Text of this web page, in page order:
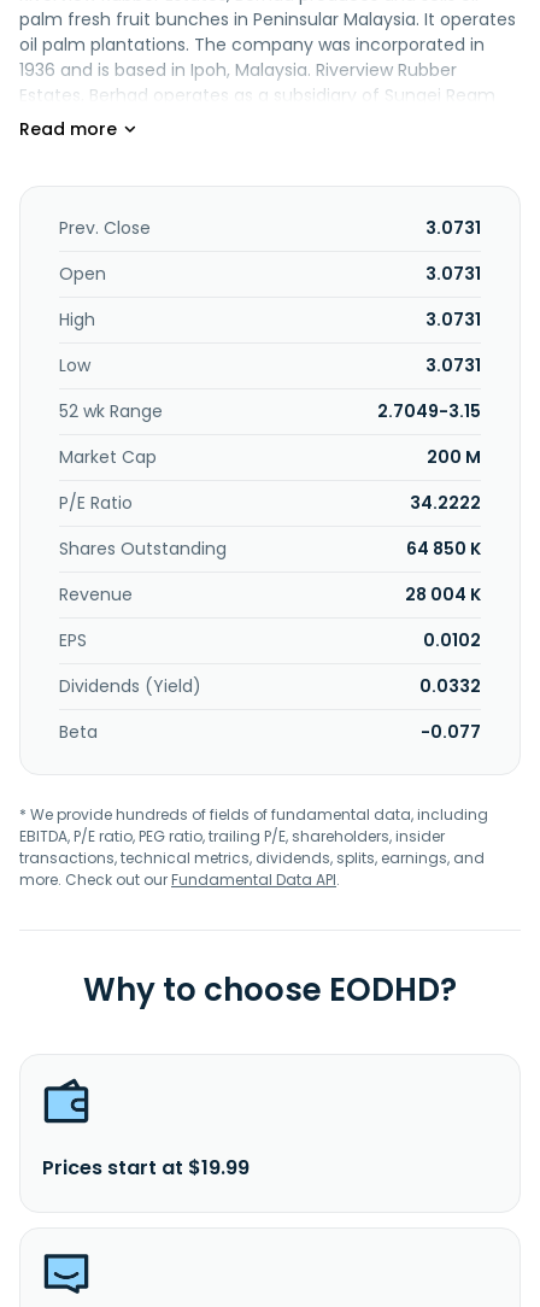
palm fresh fruit bunches in Peninsular Malaysia. It operates
oil palm plantations. The company was incorporated in
1936 and is based in Ipoh, Malaysia. Riverview Rubber
Estates, Berhad operates as a subsidiary of Sungei Ream
Holdings Sendirian Berhad.
Prev. Close
3.0731
Open
3.0731
High
3.0731
Low
3.0731
52 wk Range
2.7049-3.15
Market Cap
200 M
P/E Ratio
34.2222
Shares Outstanding
64 850 K
Revenue
28 004 K
EPS
0.0102
Dividends (Yield)
0.0332
Beta
-0.077
* We provide hundreds of fields of fundamental data, including
EBITDA, P/E ratio, PEG ratio, trailing P/E, shareholders, insider
transactions, technical metrics, dividends, splits, earnings, and
more. Check out ourFundamental Data API.
Why to choose EODHD?
Prices start at $19.99